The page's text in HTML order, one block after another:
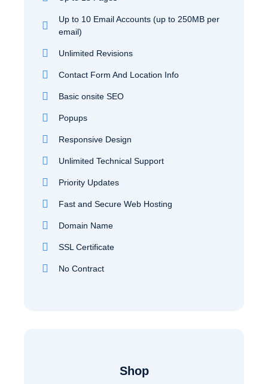
Up to 10 Email Accounts (up to 250MB per
email)
Unlimited Revisions
Contact Form And Location Info
Basic onsite SEO
Popups
Responsive Design
Unlimited Technical Support
Priority Updates
Fast and Secure Web Hosting
Domain Name
SSL Certificate
No Contract
Shop